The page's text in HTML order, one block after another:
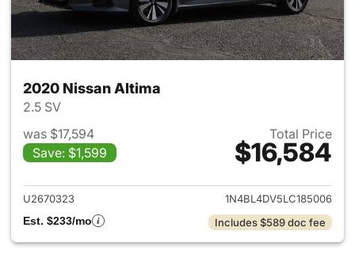
2020 Nissan Altima
2.5 SV
was $17,594
Save: $1,599
Total Price
$16,584
View details for 2020 Nissan
U2670323
1N4BL4DV5LC185006
Est. $233/mo
Includes $589 doc fee